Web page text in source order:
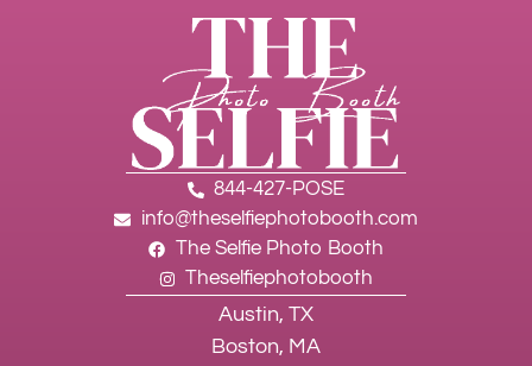
844-427-POSE
info@theselfiephotobooth.com
The Selfie Photo Booth
Theselfiephotobooth
Austin, TX
Boston, MA